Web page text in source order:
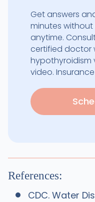
Get answers
minutes
anytime.
certified doctor
hypothyroidism
video.
References:
CDC. Water